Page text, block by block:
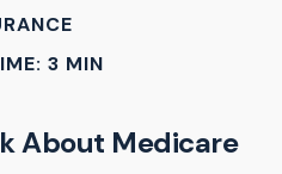
3 MIN
About Medicare